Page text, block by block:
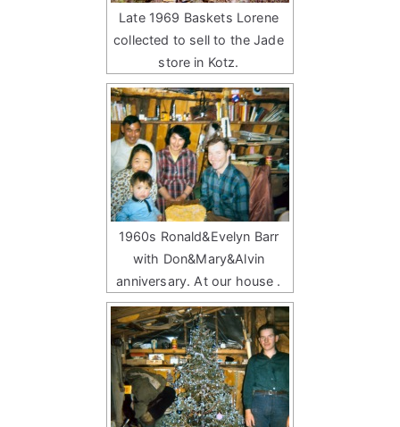
Late 1969 Baskets Lorene
collected to sell to the Jade
store in Kotz.
1960s Ronald&Evelyn Barr
with Don&Mary&Alvin
anniversary. At our house .